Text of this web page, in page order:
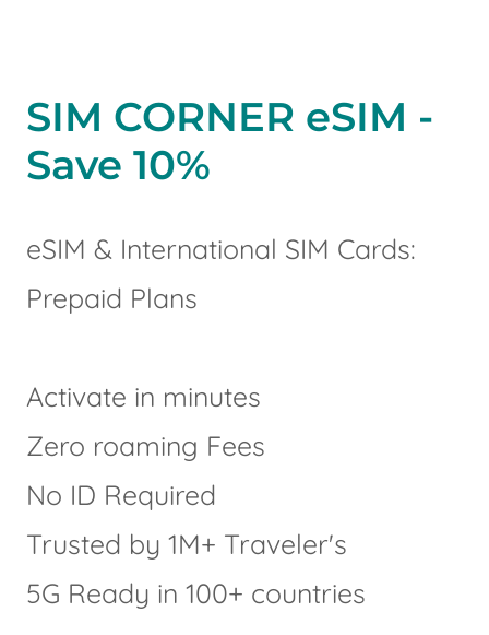
SIM CORNER eSIM -
Save 10%
eSIM & International SIM Cards:
Prepaid Plans
Activate in minutes
Zero roaming Fees
No ID Required
Trusted by 1M+ Traveler's
5G Ready in 100+ countries